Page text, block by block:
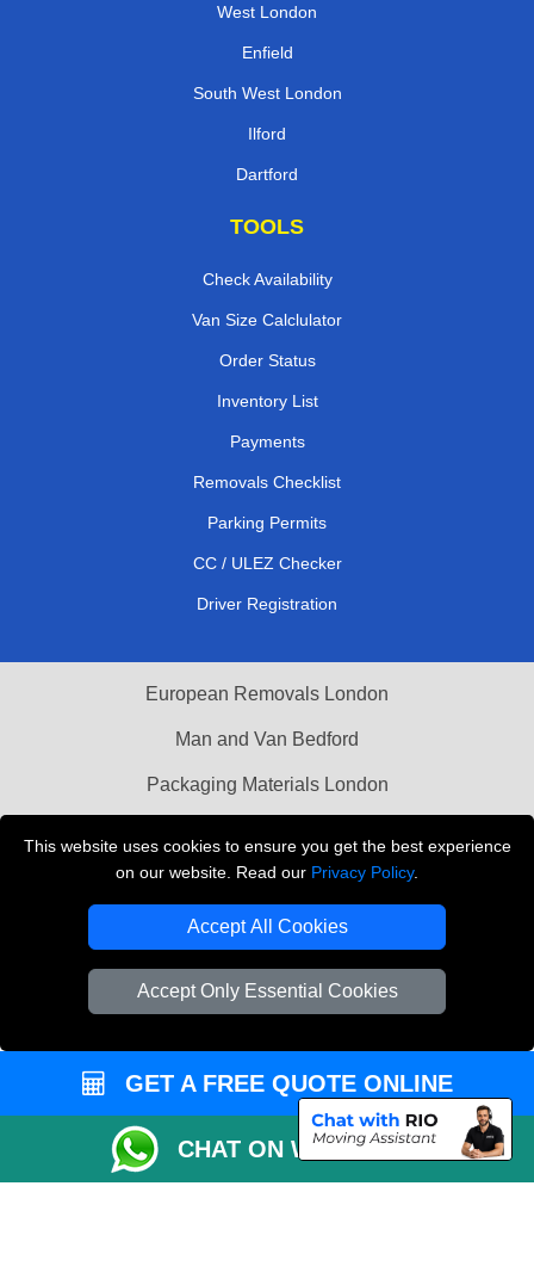
This website uses cookies to ensure you get the best experience
on our website. Read our Privacy Policy.
Accept All Cookies
Accept Only Essential Cookies
West London
Enfield
South West London
Ilford
Dartford
TOOLS
Check Availability
Van Size Calclulator
Order Status
Inventory List
Payments
Removals Checklist
Parking Permits
CC / ULEZ Checker
Driver Registration
European Removals London
Man and Van Bedford
Packaging Materials London
THE REMOVALS LONDON
Company Registration No: 13305400
GET A FREE QUOTE ONLINE
CHAT ON WHATSAPP